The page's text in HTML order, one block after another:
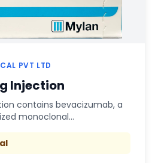
PVT LTD
Injection
contains bevacizumab, a
monoclonal…